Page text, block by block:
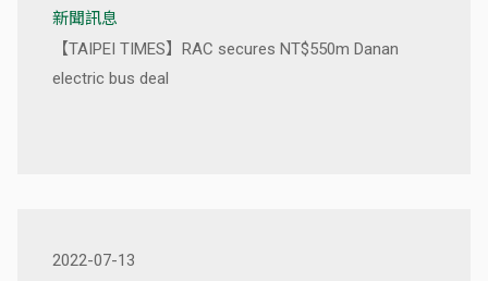
新聞訊息
【TAIPEI TIMES】RAC secures NT$550m Danan
electric bus deal
2022-07-13